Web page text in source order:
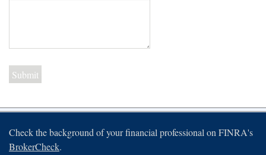
Check the background of your financial professional on FINRA's
BrokerCheck.